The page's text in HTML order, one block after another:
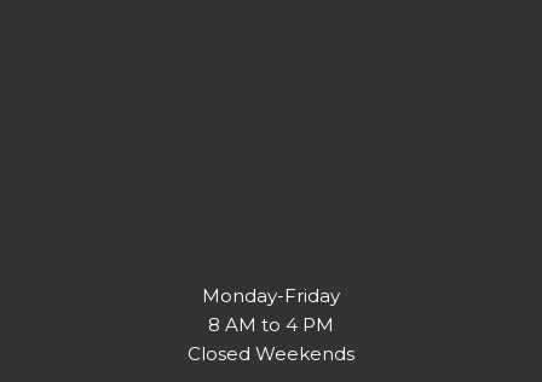
Monday-Friday
8 AM to 4 PM
Closed Weekends